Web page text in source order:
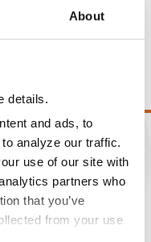
About
details.
and ads, to
analyze our traffic.
use of our site with
partners who
that you’ve
from your use
based on a selling